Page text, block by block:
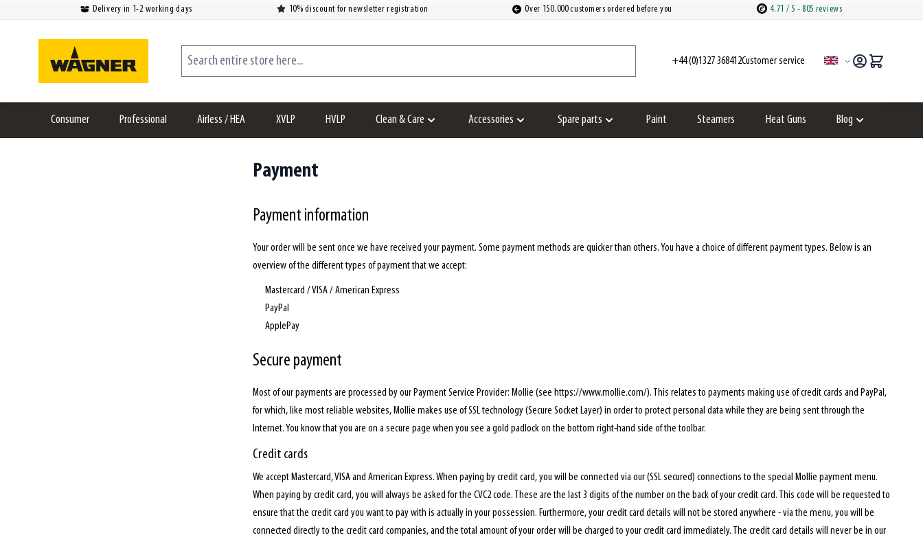
Delivery in 1-2 working days 10% discount for newsletter registration Over 150.000 customers ordered before you 4.71 / 5 - 805 reviews
Search entire store here...
+44 (0)1327 368412 customer service Language
Consumer Professional Airless / HEA XVLP HVLP Clean & Care Accessories Spare parts Paint Steamers Heat Guns Blog
Payment
Payment information
Your order will be sent once we have received your payment. Some payment methods are quicker than others. You have a choice of different payment types. Below is an
overview of the different types of payment that we accept:
Mastercard / VISA / American Express
PayPal
ApplePay
Secure payment
Most of our payments are processed by our Payment Service Provider: Mollie (see https://www.mollie.com/). This relates to payments making use of credit cards and PayPal,
for which, like most reliable websites, Mollie makes use of SSL technology (Secure Socket Layer) in order to protect personal data while they are being sent through the
Internet. You know that you are on a secure page when you see a gold padlock on the bottom right-hand side of the toolbar.
Credit cards
We accept Mastercard, VISA and American Express. When paying by credit card, you will be connected via our (SSL secured) connections to the special Mollie payment menu.
When paying by credit card, you will always be asked for the CVC2 code. These are the last 3 digits of the number on the back of your credit card. This code will be requested to
ensure that the credit card you want to pay with is actually in your possession. Furthermore, your credit card details will not be stored anywhere - via the menu, you will be
connected directly to the credit card companies, and the total amount of your order will be charged to your credit card immediately. The credit card details will never be in our